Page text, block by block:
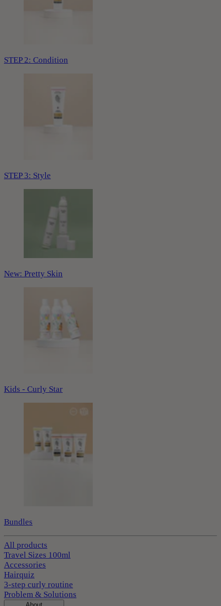
STEP 2: Condition
STEP 3: Style
New: Pretty Skin
Kids - Curly Star
Bundles
All products
Travel Sizes 100ml
Accessories
Hairquiz
3-step curly routine
Problem & Solutions